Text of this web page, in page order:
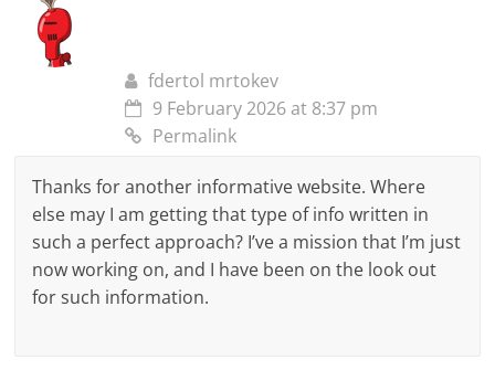
fdertol mrtokev
9 February 2026 at 8:37 pm
Permalink
Thanks for another informative website. Where
else may I am getting that type of info written in
such a perfect approach? I’ve a mission that I’m just
now working on, and I have been on the look out
for such information.